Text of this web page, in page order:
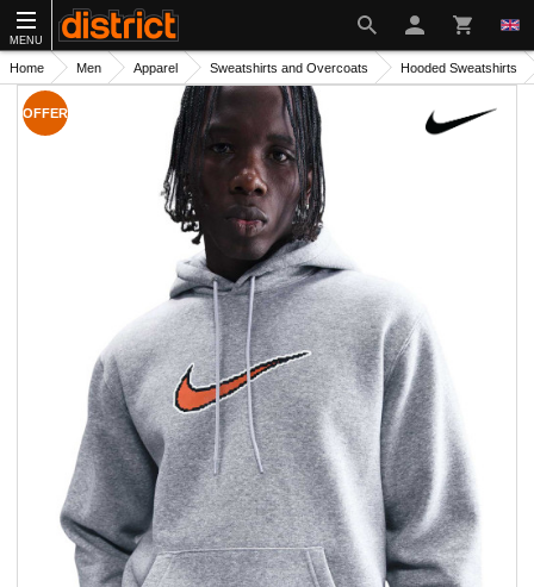
MENU
Home Men Apparel Sweatshirts and Overcoats Hooded Sweatshirts
OFFER